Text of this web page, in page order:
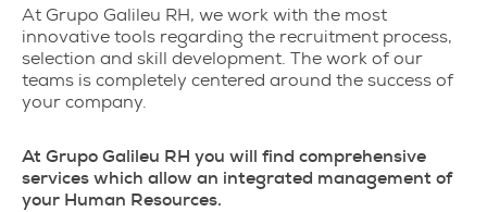
At Grupo Galileu RH, we work with the most
innovative tools regarding the recruitment process,
selection and skill development. The work of our
teams is completely centered around the success of
your company.
At Grupo Galileu RH you will find comprehensive
services which allow an integrated management of
your Human Resources.